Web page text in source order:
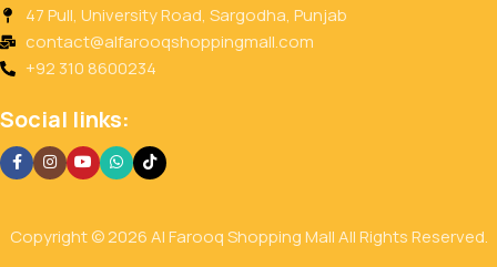
47 Pull, University Road, Sargodha, Punjab
contact@alfarooqshoppingmall.com
+92 310 8600234
Social links:
Copyright © 2026 Al Farooq Shopping Mall All Rights Reserved.